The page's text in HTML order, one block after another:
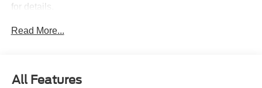
for details.
Read More...
All Features